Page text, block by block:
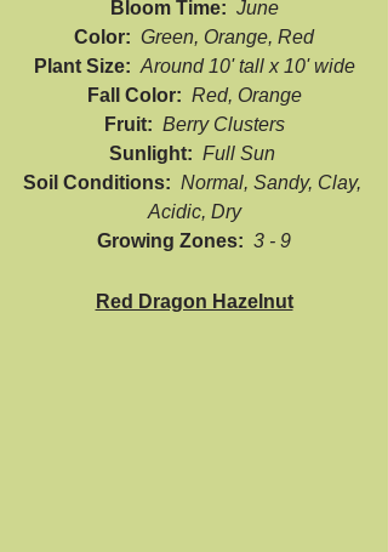
Bloom Time: June
Color: Green, Orange, Red
Plant Size: Around 10' tall x 10' wide
Fall Color: Red, Orange
Fruit: Berry Clusters
Sunlight: Full Sun
Soil Conditions: Normal, Sandy, Clay,
Acidic, Dry
Growing Zones: 3 - 9
Red Dragon Hazelnut